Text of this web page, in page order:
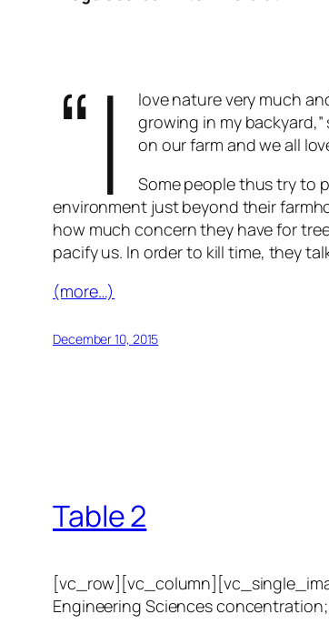
“I
love nature very much
growing in my
on our farm and we all
Some people thus try to
environment just beyond their
how much concern they have for
pacify us. In order to kill time, they
(more…)
December 10, 2015
Table 2
Engineering Sciences